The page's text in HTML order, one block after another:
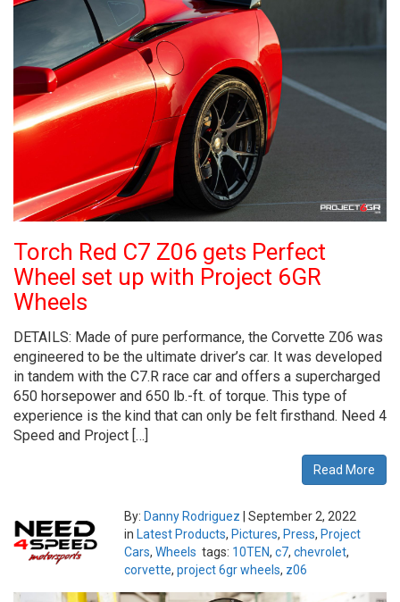
Torch Red C7 Z06 gets Perfect
Wheel set up with Project 6GR
Wheels
DETAILS: Made of pure performance, the Corvette Z06 was
engineered to be the ultimate driver’s car. It was developed
in tandem with the C7.R race car and offers a supercharged
650 horsepower and 650 lb.-ft. of torque. This type of
experience is the kind that can only be felt firsthand. Need 4
Speed and Project […]
Read More
By: Danny Rodriguez
September 2, 2022
in Latest Products, Pictures, Press, Project
Cars, Wheels tags: 10TEN, c7, chevrolet,
corvette, project 6gr wheels, z06